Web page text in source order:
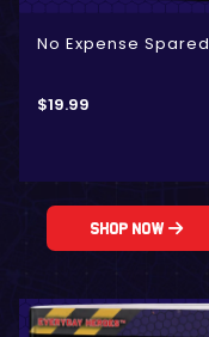
No Expense Spared
$19.99
Shop Now